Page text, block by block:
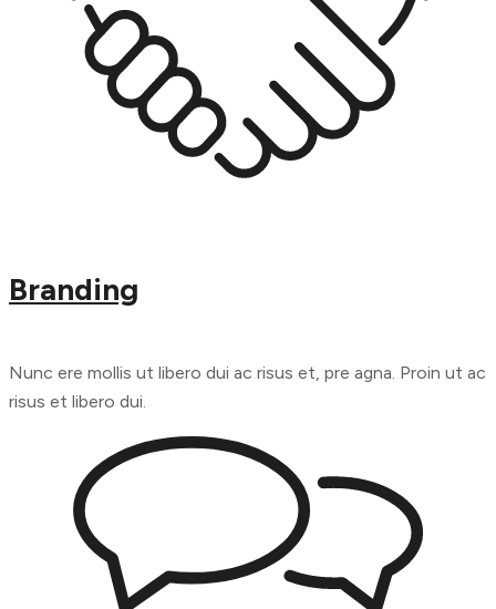
Branding
Nunc ere mollis ut libero dui ac risus et, pre agna. Proin ut ac
risus et libero dui.